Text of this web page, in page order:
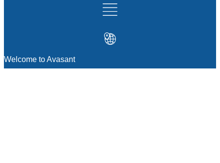
Welcome to Avasant